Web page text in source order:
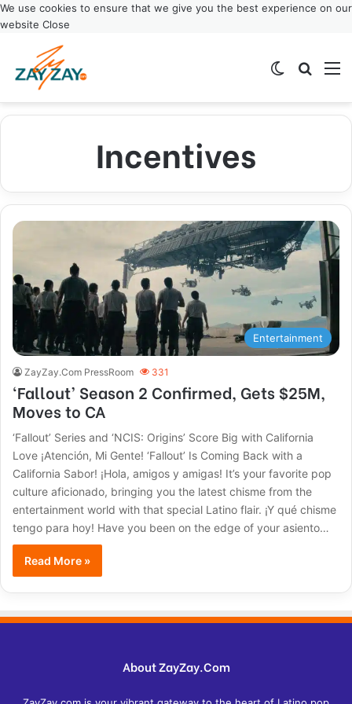
We use cookies to ensure that we give you the best experience on our
website Close
Switch skin
Incentives
Entertainment
ZayZay.Com PressRoom 331
‘Fallout’ Season 2 Confirmed, Gets $25M,
Moves to CA
‘Fallout’ Series and ‘NCIS: Origins’ Score Big with California
Love ¡Atención, Mi Gente! ‘Fallout’ Is Coming Back with a
California Sabor! ¡Hola, amigos y amigas! It’s your favorite pop
culture aficionado, bringing you the latest chisme from the
entertainment world with that special Latino flair. ¡Y qué chisme
tengo para hoy! Have you been on the edge of your asiento…
Read More »
About ZayZay.Com